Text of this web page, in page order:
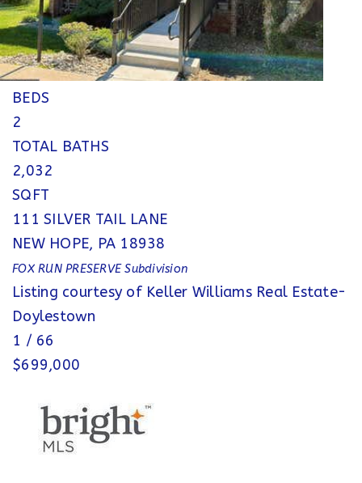
Single Family Residence
Pending
2
BEDS
2
TOTAL BATHS
2,032
SQFT
111 SILVER TAIL LANE
NEW HOPE, PA 18938
FOX RUN PRESERVESubdivision
Listing courtesy of Keller Williams Real Estate-
Doylestown
1 / 66
$699,000